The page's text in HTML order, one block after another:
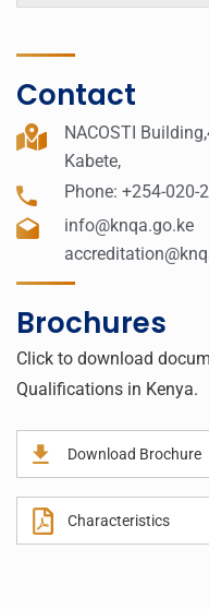
Contact
NACOSTI
Kabete,
Phone: +254-020-
info@knqa.go.ke
Brochures
Click to download
Qualifications in Kenya.
Download Brochure
Characteristics